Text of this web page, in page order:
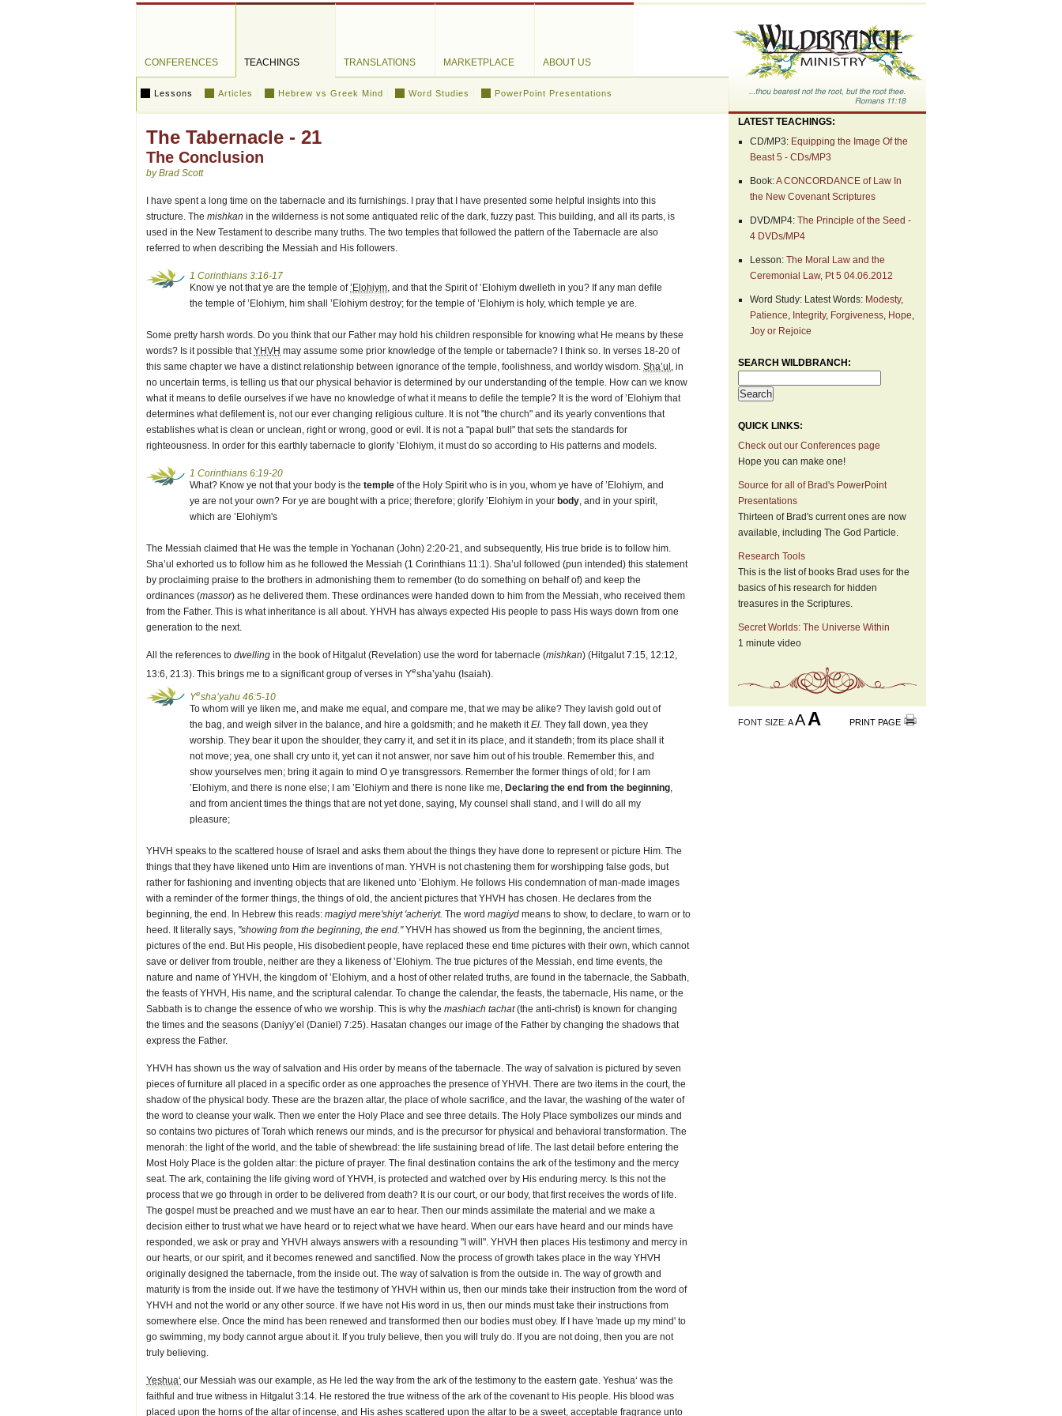
CONFERENCES TEACHINGS TRANSLATIONS MARKETPLACE ABOUT US
Lessons Articles Hebrew vs Greek Mind Word Studies PowerPoint Presentations
The Tabernacle - 21
The Conclusion
by Brad Scott
I have spent a long time on the tabernacle and its furnishings. I pray that I have presented some helpful insights into this
structure. The mishkan in the wilderness is not some antiquated relic of the dark, fuzzy past. This building, and all its parts, is
used in the New Testament to describe many truths. The two temples that followed the pattern of the Tabernacle are also
referred to when describing the Messiah and His followers.
1 Corinthians 3:16-17
Know ye not that ye are the temple of’Elohiym, and that the Spirit of ’Elohiym dwelleth in you? If any man defile
the temple of ’Elohiym, him shall ’Elohiym destroy; for the temple of ’Elohiym is holy, which temple ye are.
Some pretty harsh words. Do you think that our Father may hold his children responsible for knowing what He means by these
words? Is it possible thatYHVH may assume some prior knowledge of the temple or tabernacle? I think so. In verses 18-20 of
this same chapter we have a distinct relationship between ignorance of the temple, foolishness, and worldy wisdom. Sha’ul , in
no uncertain terms, is telling us that our physical behavior is determined by our understanding of the temple. How can we know
what it means to defile ourselves if we have no knowledge of what it means to defile the temple? It is the word of ’Elohiym that
determines what defilement is, not our ever changing religious culture. It is not "the church" and its yearly conventions that
establishes what is clean or unclean, right or wrong, good or evil. It is not a "papal bull" that sets the standards for
righteousness. In order for this earthly tabernacle to glorify ’Elohiym, it must do so according to His patterns and models.
1 Corinthians 6:19-20
What? Know ye not that your body is the temple of the Holy Spirit who is in you, whom ye have of ’Elohiym, and
ye are not your own? For ye are bought with a price; therefore; glorify ’Elohiym in your body, and in your spirit,
which are ’Elohiym's
The Messiah claimed that He was the temple in Yochanan (John) 2:20-21, and subsequently, His true bride is to follow him.
Sha’ul exhorted us to follow him as he followed the Messiah (1 Corinthians 11:1). Sha’ul followed (pun intended) this statement
by proclaiming praise to the brothers in admonishing them to remember (to do something on behalf of) and keep the
ordinances (massor) as he delivered them. These ordinances were handed down to him from the Messiah, who received them
from the Father. This is what inheritance is all about. YHVH has always expected His people to pass His ways down from one
generation to the next.
All the references to dwelling in the book of Hitgalut (Revelation) use the word for tabernacle (mishkan) (Hitgalut 7:15, 12:12,
13:6, 21:3). This brings me to a significant group of verses in Yesha’yahu (Isaiah).
Yesha’yahu 46:5-10
To whom will ye liken me, and make me equal, and compare me, that we may be alike? They lavish gold out of
the bag, and weigh silver in the balance, and hire a goldsmith; and he maketh itEl. They fall down, yea they
worship. They bear it upon the shoulder, they carry it, and set it in its place, and it standeth; from its place shall it
not move; yea, one shall cry unto it, yet can it not answer, nor save him out of his trouble. Remember this, and
show yourselves men; bring it again to mind O ye transgressors. Remember the former things of old; for I am
’Elohiym, and there is none else; I am ’Elohiym and there is none like me, Declaring the end from the beginning,
and from ancient times the things that are not yet done, saying, My counsel shall stand, and I will do all my
pleasure;
YHVH speaks to the scattered house of Israel and asks them about the things they have done to represent or picture Him. The
things that they have likened unto Him are inventions of man. YHVH is not chastening them for worshipping false gods, but
rather for fashioning and inventing objects that are likened unto ’Elohiym. He follows His condemnation of man-made images
with a reminder of the former things, the things of old, the ancient pictures that YHVH has chosen. He declares from the
beginning, the end. In Hebrew this reads: magiyd mere'shiyt 'acheriyt. The word magiyd means to show, to declare, to warn or to
heed. It literally says, "showing from the beginning, the end."YHVH has showed us from the beginning, the ancient times,
pictures of the end. But His people, His disobedient people, have replaced these end time pictures with their own, which cannot
save or deliver from trouble, neither are they a likeness of ’Elohiym. The true pictures of the Messiah, end time events, the
nature and name of YHVH, the kingdom of ’Elohiym, and a host of other related truths, are found in the tabernacle, the Sabbath,
the feasts of YHVH, His name, and the scriptural calendar. To change the calendar, the feasts, the tabernacle, His name, or the
Sabbath is to change the essence of who we worship. This is why the mashiach tachat(the anti-christ) is known for changing
the times and the seasons (Daniyy’el (Daniel) 7:25). Hasatan changes our image of the Father by changing the shadows that
express the Father.
YHVH has shown us the way of salvation and His order by means of the tabernacle. The way of salvation is pictured by seven
pieces of furniture all placed in a specific order as one approaches the presence of YHVH. There are two items in the court, the
shadow of the physical body. These are the brazen altar, the place of whole sacrifice, and the lavar, the washing of the water of
the word to cleanse your walk. Then we enter the Holy Place and see three details. The Holy Place symbolizes our minds and
so contains two pictures of Torah which renews our minds, and is the precursor for physical and behavioral transformation. The
menorah: the light of the world, and the table of shewbread: the life sustaining bread of life. The last detail before entering the
Most Holy Place is the golden altar: the picture of prayer. The final destination contains the ark of the testimony and the mercy
seat. The ark, containing the life giving word of YHVH, is protected and watched over by His enduring mercy. Is this not the
process that we go through in order to be delivered from death? It is our court, or our body, that first receives the words of life.
The gospel must be preached and we must have an ear to hear. Then our minds assimilate the material and we make a
decision either to trust what we have heard or to reject what we have heard. When our ears have heard and our minds have
responded, we ask or pray and YHVH always answers with a resounding "I will". YHVH then places His testimony and mercy in
our hearts, or our spirit, and it becomes renewed and sanctified. Now the process of growth takes place in the way YHVH
originally designed the tabernacle, from the inside out. The way of salvation is from the outside in. The way of growth and
maturity is from the inside out. If we have the testimony of YHVH within us, then our minds take their instruction from the word of
YHVH and not the world or any other source. If we have not His word in us, then our minds must take their instructions from
somewhere else. Once the mind has been renewed and transformed then our bodies must obey. If I have 'made up my mind' to
go swimming, my body cannot argue about it. If you truly believe, then you will truly do. If you are not doing, then you are not
truly believing.
Yeshua‘ our Messiah was our example, as He led the way from the ark of the testimony to the eastern gate. Yeshua‘ was the
faithful and true witness in Hitgalut 3:14. He restored the true witness of the ark of the covenant to His people. His blood was
placed upon the horns of the altar of incense, and His ashes scattered upon the altar to be a sweet, acceptable fragrance unto
LATEST TEACHINGS:
CD/MP3: Equipping the Image Of the
Beast 5 - CDs/MP3
Book:A CONCORDANCE of Law In
the New Covenant Scriptures
DVD/MP4: The Principle of the Seed -
4 DVDs/MP4
Lesson: The Moral Law and the
Ceremonial Law, Pt 5 04.06.2012
Word Study: Latest Words: Modesty,
Patience, Integrity, Forgiveness, Hope,
Joy or Rejoice
SEARCH WILDBRANCH:
QUICK LINKS:
Check out our Conferences page
Hope you can make one!
Source for all of Brad's PowerPoint
Presentations
Thirteen of Brad's current ones are now
available, including The God Particle.
Research Tools
This is the list of books Brad uses for the
basics of his research for hidden
treasures in the Scriptures.
Secret Worlds: The Universe Within
1 minute video
PRINT PAGE
FONT SIZE: A AA